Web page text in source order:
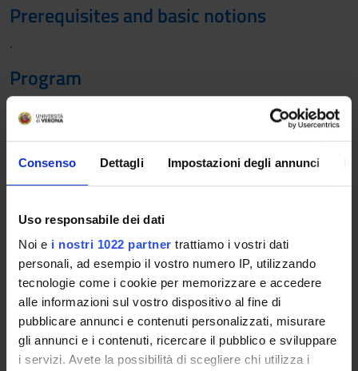
Consenso Dettagli Impostazioni degli annunci
Uso responsabile dei dati
Noi e i nostri 1022 partner trattiamo i vostri dati
personali, ad esempio il vostro numero IP, utilizzando
tecnologie come i cookie per memorizzare e accedere
alle informazioni sul vostro dispositivo al fine di
pubblicare annunci e contenuti personalizzati, misurare
gli annunci e i contenuti, ricercare il pubblico e sviluppare
i servizi. Avete la possibilità di scegliere chi utilizza i
Prerequisites and basic notions
.
Program
1. Economics of insurance: risk and insurance. Introduction to
risk management of pure risks and transferring risks to
insurers. Insurable risks and insurance mutual principle. The
concept of expected and unexpected loss.
2. Demand for insurance protection. The insurance contract
products.
3. Pricing in non-life and life insurance: Risk premium, claim
frequency and loss severity. Technical basis (actuarial
assumptions, financial assumptions), expenses and expense-
loaded premium; single premiums and periodic premiums.
4. The distribution of insurance services: the agency channel,
insurance brokers, bank branches and licensed financial
advisors, direct sales, innovative forms of distribution. The